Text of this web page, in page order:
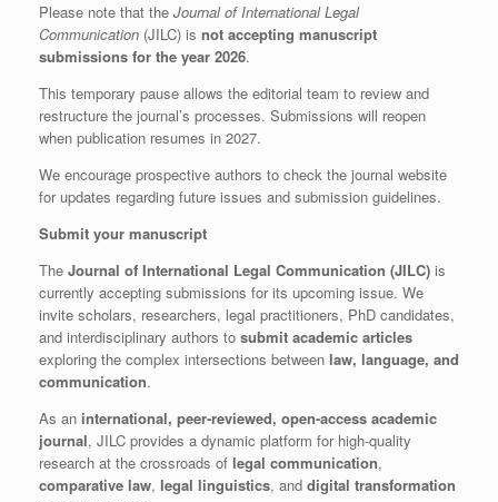
Please note that the Journal of International Legal
Communication (JILC) is not accepting manuscript
submissions for the year 2026.
This temporary pause allows the editorial team to review and
restructure the journal’s processes. Submissions will reopen
when publication resumes in 2027.
We encourage prospective authors to check the journal website
for updates regarding future issues and submission guidelines.
Submit your manuscript
The Journal of International Legal Communication (JILC) is
currently accepting submissions for its upcoming issue. We
invite scholars, researchers, legal practitioners, PhD candidates,
and interdisciplinary authors to submit academic articles
exploring the complex intersections between law, language, and
communication.
As an international, peer-reviewed, open-access academic
journal, JILC provides a dynamic platform for high-quality
research at the crossroads of legal communication,
comparative law, legal linguistics, and digital transformation